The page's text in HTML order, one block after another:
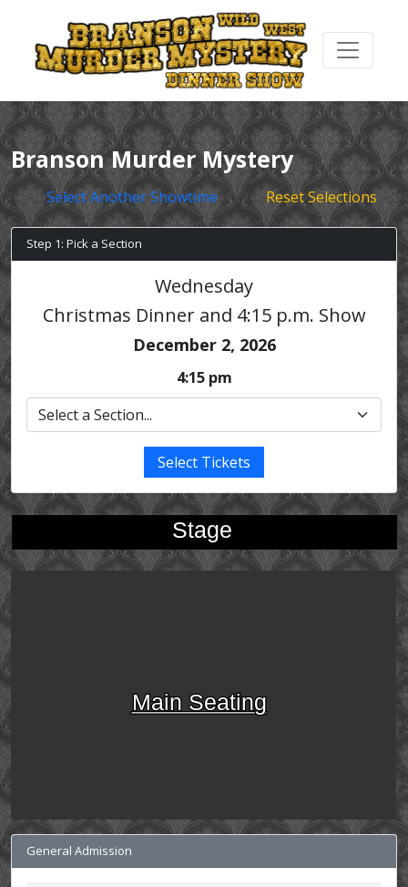
Branson Murder Mystery
Select Another Showtime Reset Selections
Step 1: Pick a Section
Wednesday
Christmas Dinner and 4:15 p.m. Show
December 2, 2026
4:15 pm
Select Tickets
Stage
Main Seating
General Admission